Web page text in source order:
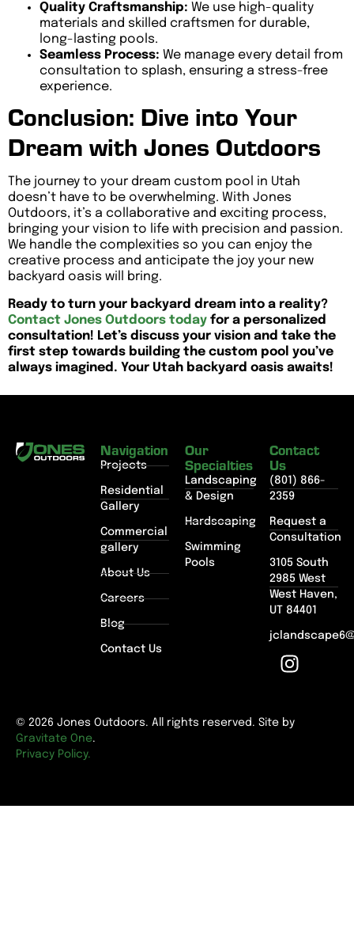
Quality Craftsmanship: We use high-quality
materials and skilled craftsmen for durable,
long-lasting pools.
Seamless Process: We manage every detail from
consultation to splash, ensuring a stress-free
experience.
Conclusion: Dive into Your
Dream with Jones Outdoors
The journey to your dream custom pool in Utah
doesn’t have to be overwhelming. With Jones
Outdoors, it’s a collaborative and exciting process,
bringing your vision to life with precision and passion.
We handle the complexities so you can enjoy the
creative process and anticipate the joy your new
backyard oasis will bring.
Ready to turn your backyard dream into a reality?
Contact Jones Outdoors today for a personalized
consultation! Let’s discuss your vision and take the
first step towards building the custom pool you’ve
always imagined. Your Utah backyard oasis awaits!
Navigation
Projects
Residential
Gallery
Commercial
gallery
About Us
Careers
Blog
Contact Us
Our
Specialties
Landscaping
& Design
Hardscaping
Swimming
Pools
Contact
Us
(801) 866-
2359
Request a
Consultation
3105 South
2985 West
West Haven,
UT 84401
© 2026 Jones Outdoors. All rights reserved. Site by
Gravitate One.
Privacy Policy.